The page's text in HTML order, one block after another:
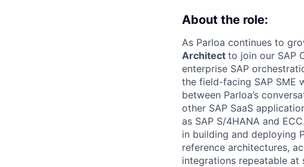
About the role:
As Parloa continues to
Architect to join our SAP
enterprise SAP
the field-facing SAP SME
between Parloa’s
other SAP SaaS
as SAP S/4HANA and
in building and deploying
reference architectures,
integrations repeatable at